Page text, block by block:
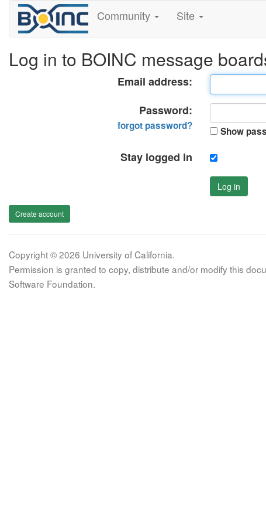
Community Site
Log in to BOINC message
Email address:
Password:
forgot password? Show
Stay logged in
Log in
Create account
Copyright © 2026 University of California.
Permission is granted to copy, distribute and/or modify this
Software Foundation.